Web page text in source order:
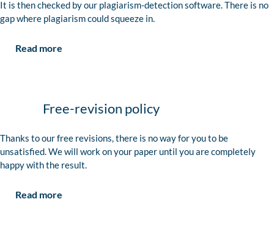
It is then checked by our plagiarism-detection software. There is no
gap where plagiarism could squeeze in.
Read more
Free-revision policy
Thanks to our free revisions, there is no way for you to be
unsatisfied. We will work on your paper until you are completely
happy with the result.
Read more